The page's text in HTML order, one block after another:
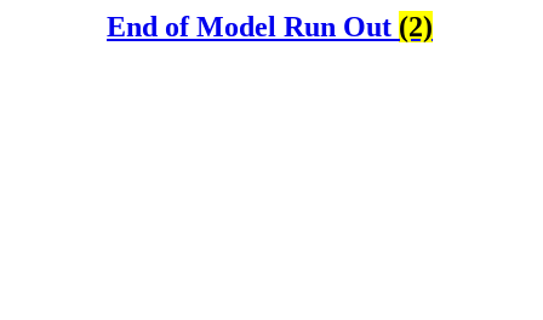
End of Model Run Out (2)